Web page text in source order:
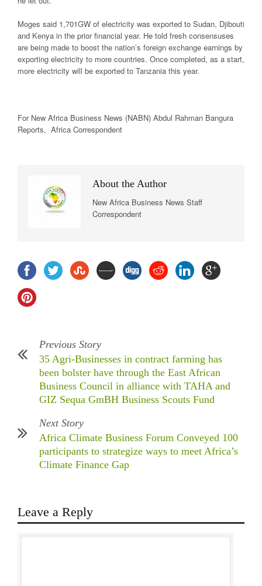
Moges said 1,701GW of electricity was exported to Sudan, Djibouti
and Kenya in the prior financial year. He told fresh consensuses
are being made to boost the nation’s foreign exchange earnings by
exporting electricity to more countries. Once completed, as a start,
more electricity will be exported to Tanzania this year.
For New Africa Business News (NABN) Abdul Rahman Bangura
Reports, Africa Correspondent
About the Author
New Africa Business News Staff
Correspondent
Previous Story
35 Agri-Businesses in contract farming has
been bolster have through the East African
Business Council in alliance with TAHA and
GIZ Sequa GmBH Business Scouts Fund
Next Story
Africa Climate Business Forum Conveyed 100
participants to strategize ways to meet Africa’s
Climate Finance Gap
Leave a Reply